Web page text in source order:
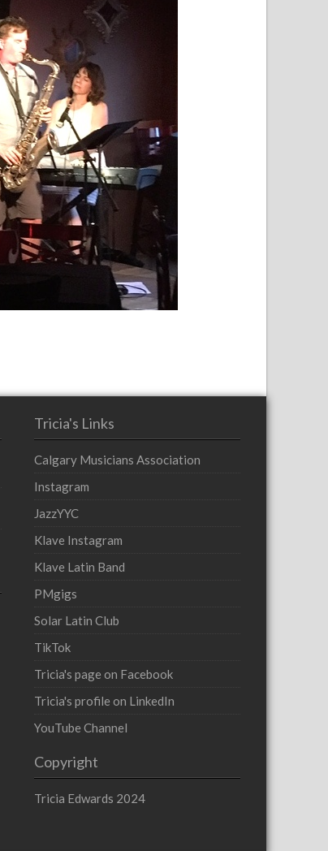
Tricia's Links
Calgary Musicians Association
Instagram
JazzYYC
Klave Instagram
Klave Latin Band
PMgigs
Solar Latin Club
TikTok
Tricia's page on Facebook
Tricia's profile on LinkedIn
YouTube Channel
Copyright
Tricia Edwards 2024